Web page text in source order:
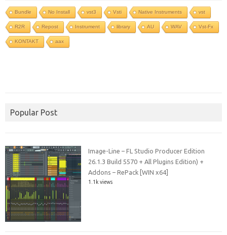
Bundle No Install vst3 Vsti Native Instruments vst
R2R Repost Instrument library AU WAV Vst-Fx
KONTAKT aax
Popular Post
Image-Line – FL Studio Producer Edition
26.1.3 Build 5570 + All Plugins Edition) +
Addons – RePack [WIN x64]
1.1k views